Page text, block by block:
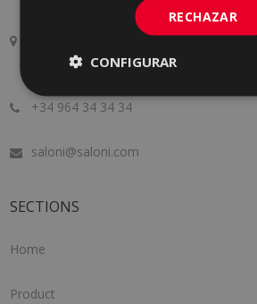
Crta. Alcora Km. 17, 12130
San Juan de Moró, Castellón, SPAIN
+34 964 34 34 34
saloni@saloni.com
SECTIONS
Home
Product
RECHAZAR
CONFIGURAR